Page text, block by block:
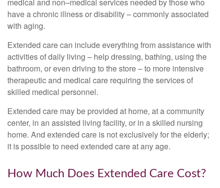
medical and non–medical services needed by those who
have a chronic illness or disability – commonly associated
with aging.
Extended care can include everything from assistance with
activities of daily living – help dressing, bathing, using the
bathroom, or even driving to the store – to more intensive
therapeutic and medical care requiring the services of
skilled medical personnel.
Extended care may be provided at home, at a community
center, in an assisted living facility, or in a skilled nursing
home. And extended care is not exclusively for the elderly;
it is possible to need extended care at any age.
How Much Does Extended Care Cost?